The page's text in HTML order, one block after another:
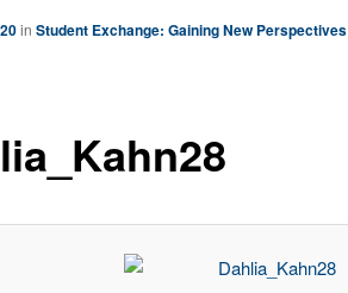
in Student Exchange: Gaining New Perspectives